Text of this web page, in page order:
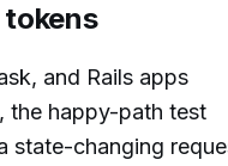
tokens
and Rails apps
the happy-path test
state-changing